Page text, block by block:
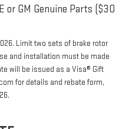
or GM Genuine Parts ($30
Limit two sets of brake rotor
and installation must be made
will be issued as a Visa® Gift
for details and rebate form,